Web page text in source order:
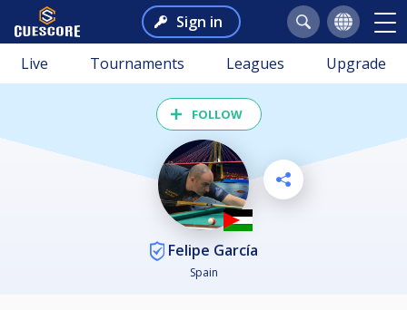
Sign in
Live Tournaments Leagues Upgrade
FOLLOW
Felipe García
Spain